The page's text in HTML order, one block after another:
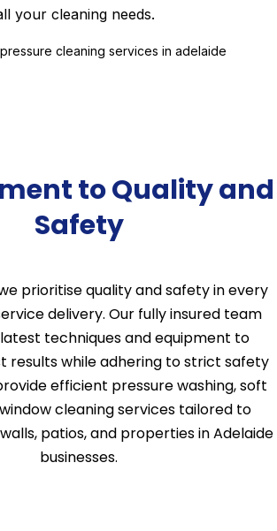
your cleaning needs.
to Quality and
Safety
prioritise quality and safety in every
delivery. Our fully insured team
techniques and equipment to
results while adhering to strict safety
efficient pressure washing, soft
cleaning services tailored to
patios, and properties in Adelaide
businesses.